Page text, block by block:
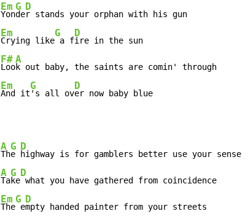
Em
Yon
G
de
D
r stands your orphan with his gun
Em
Crying like
G
a f
D
ire in the sun
F#
Loo
A
k out baby, the saints are comin' through
Em
And it
G
's all ov
D
er now baby blue
A
Th
G
e
D
highway is for gamblers better use your sense
A
Ta
G
ke
D
what you have gathered from coincidence
Em
The
G
e
D
mpty handed painter from your streets